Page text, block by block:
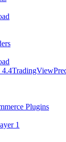
TradingView
Plugins
1